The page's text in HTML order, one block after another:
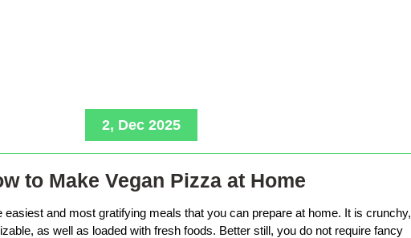
2, Dec 2025
to Make Vegan Pizza at Home
easiest and most gratifying meals that you can prepare at home. It is crunchy,
as well as loaded with fresh foods. Better still, you do not require fancy